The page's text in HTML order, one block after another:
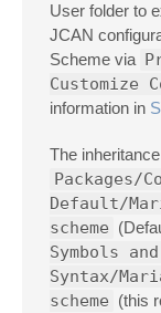
User folder to
JCAN
Scheme via
Customize
information in
The
Packages/
Default/
scheme
Symbols
Syntax/
scheme (this